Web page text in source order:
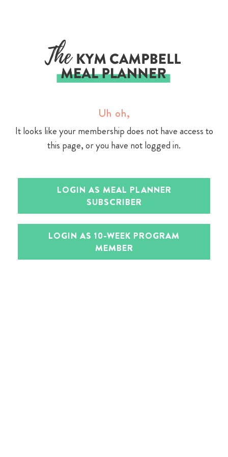
Uh oh,
It looks like your membership does not have access to
this page, or you have not logged in.
LOGIN AS MEAL PLANNER
SUBSCRIBER
LOGIN AS 10-WEEK PROGRAM
MEMBER